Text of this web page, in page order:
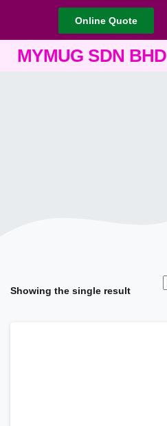
Online Quote
MYMUG SDN BHD
Showing the single result